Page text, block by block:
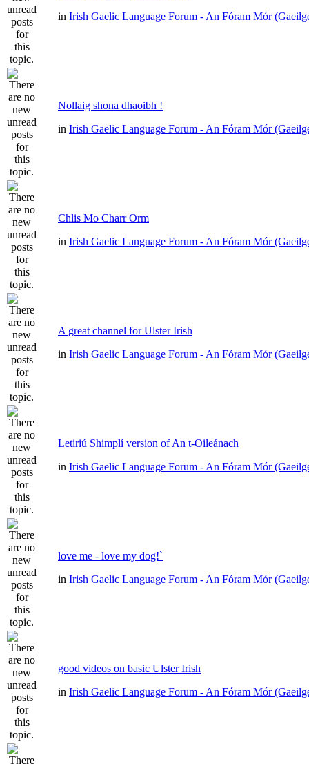
in Irish Gaelic Language Forum - An Fóram Mór
Nollaig shona dhaoibh !
in Irish Gaelic Language Forum - An Fóram Mór
Chlis Mo Charr Orm
in Irish Gaelic Language Forum - An Fóram Mór
A great channel for Ulster Irish
in Irish Gaelic Language Forum - An Fóram Mór
Letiriú Shimplí version of An t-Oileánach
in Irish Gaelic Language Forum - An Fóram Mór
love me - love my dog!`
in Irish Gaelic Language Forum - An Fóram Mór
good videos on basic Ulster Irish
in Irish Gaelic Language Forum - An Fóram Mór